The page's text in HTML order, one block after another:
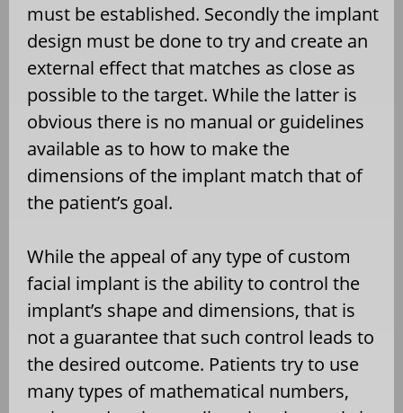
must be established. Secondly the implant
design must be done to try and create an
external effect that matches as close as
possible to the target. While the latter is
obvious there is no manual or guidelines
available as to how to make the
dimensions of the implant match that of
the patient’s goal.
While the appeal of any type of custom
facial implant is the ability to control the
implant’s shape and dimensions, that is
not a guarantee that such control leads to
the desired outcome. Patients try to use
many types of mathematical numbers,